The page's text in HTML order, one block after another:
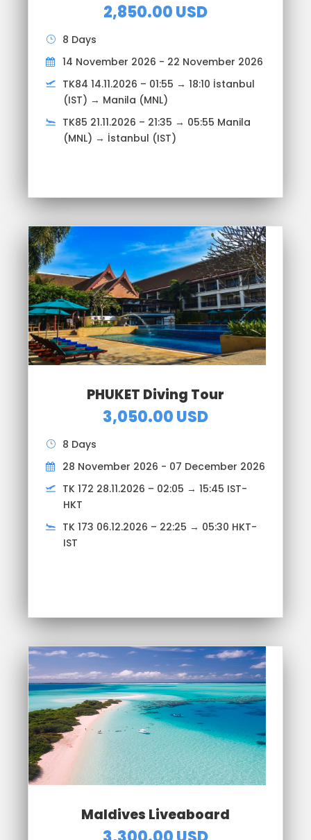
2,850.00 USD
8 Days
14 November 2026 - 22 November 2026
TK84 14.11.2026 – 01:55 → 18:10 İstanbul
(IST) → Manila (MNL)
TK85 21.11.2026 – 21:35 → 05:55 Manila
(MNL) → İstanbul (IST)
PHUKET Diving Tour
3,050.00 USD
8 Days
28 November 2026 - 07 December 2026
TK 172 28.11.2026 – 02:05 → 15:45 IST-
HKT
TK 173 06.12.2026 – 22:25 → 05:30 HKT-
IST
Maldives Liveaboard